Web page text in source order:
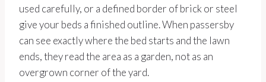
used carefully, or a defined border of brick or steel
give your beds a finished outline. When passersby
can see exactly where the bed starts and the lawn
ends, they read the area as a garden, not as an
overgrown corner of the yard.